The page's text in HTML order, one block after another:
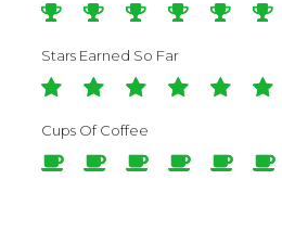
Stars Earned So Far
Cups Of Coffee